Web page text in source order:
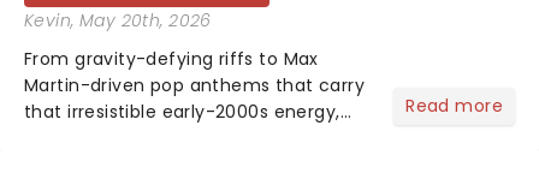
Kevin, May 20th, 2026
From gravity-defying riffs to Max
Martin-driven pop anthems that carry
that irresistible early-2000s energy,
Read more